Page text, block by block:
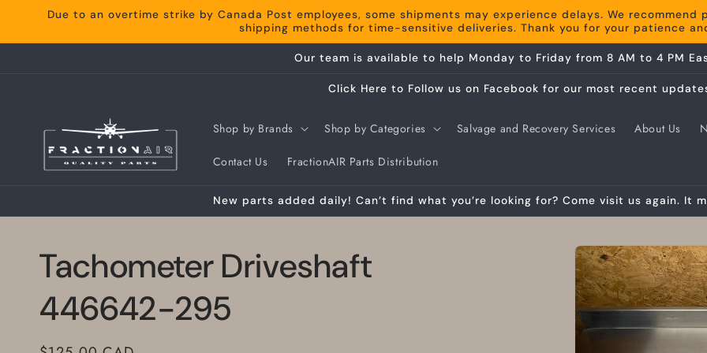
Skip to
content
Due to an overtime strike by Canada Post employees, some shipments may experience delays. We
shipping methods for time-sensitive deliveries. Thank you for your patience
Our team is available to help Monday to Friday from 8 AM to 4 PM
Click Here to Follow us on Facebook for our most recent
Shop by Brands Shop by Categories Salvage and Recovery Services About Us
Contact Us FractionAIR Parts Distribution
New parts added daily! Can’t find what you’re looking for? Come visit us again. It
Skip to
product
information
Tachometer Driveshaft
446642-295